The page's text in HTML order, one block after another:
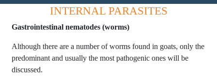
INTERNAL PARASITES
Gastrointestinal nematodes (worms)
Although there are a number of worms found in goats, only the
predominant and usually the most pathogenic ones will be
discussed.